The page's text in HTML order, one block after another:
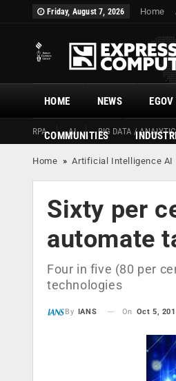
Friday, August 7, 2026 Home
HOME
RPA AI BIG DATA /
NEWS
COMMUNITIES
Home »Artificial Intelligence AI
Sixty per
automate
Four in five (80 per
technologies
By IANS On Oct 5,